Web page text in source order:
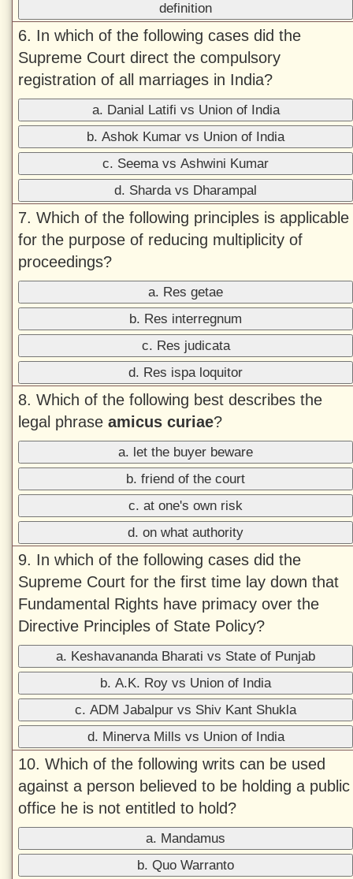
definition
6. In which of the following cases did the
Supreme Court direct the compulsory
registration of all marriages in India?
a. Danial Latifi vs Union of India
b. Ashok Kumar vs Union of India
c. Seema vs Ashwini Kumar
d. Sharda vs Dharampal
7. Which of the following principles is applicable
for the purpose of reducing multiplicity of
proceedings?
a. Res getae
b. Res interregnum
c. Res judicata
d. Res ispa loquitor
8. Which of the following best describes the
legal phrase amicus curiae?
a. let the buyer beware
b. friend of the court
c. at one's own risk
d. on what authority
9. In which of the following cases did the
Supreme Court for the first time lay down that
Fundamental Rights have primacy over the
Directive Principles of State Policy?
a. Keshavananda Bharati vs State of Punjab
b. A.K. Roy vs Union of India
c. ADM Jabalpur vs Shiv Kant Shukla
d. Minerva Mills vs Union of India
10. Which of the following writs can be used
against a person believed to be holding a public
office he is not entitled to hold?
a. Mandamus
b. Quo Warranto